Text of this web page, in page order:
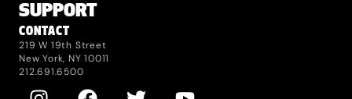
SUPPORT
CONTACT
219 W 19th Street
New York, NY 10011
212.691.6500